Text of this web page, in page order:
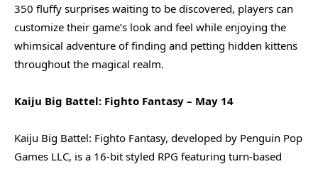
350 fluffy surprises waiting to be discovered, players can
customize their game’s look and feel while enjoying the
whimsical adventure of finding and petting hidden kittens
throughout the magical realm.
Kaiju Big Battel: Fighto Fantasy – May 14
Kaiju Big Battel: Fighto Fantasy, developed by Penguin Pop
Games LLC, is a 16-bit styled RPG featuring turn-based